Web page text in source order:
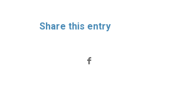
Share this entry